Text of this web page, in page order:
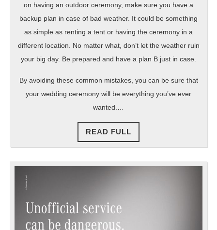
on having an outdoor ceremony, make sure you have a
backup plan in case of bad weather. It could be something
as simple as renting a tent or having the ceremony in a
different location. No matter what, don’t let the weather ruin
your big day. Be prepared and have a plan B just in case.
By avoiding these common mistakes, you can be sure that
your wedding ceremony will be everything you’ve ever
wanted.…
READ FULL
FULL